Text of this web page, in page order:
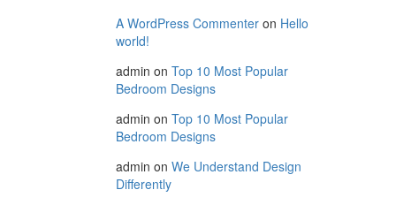
A WordPress Commenter on Hello
world!
admin on Top 10 Most Popular
Bedroom Designs
admin on Top 10 Most Popular
Bedroom Designs
admin on We Understand Design
Differently